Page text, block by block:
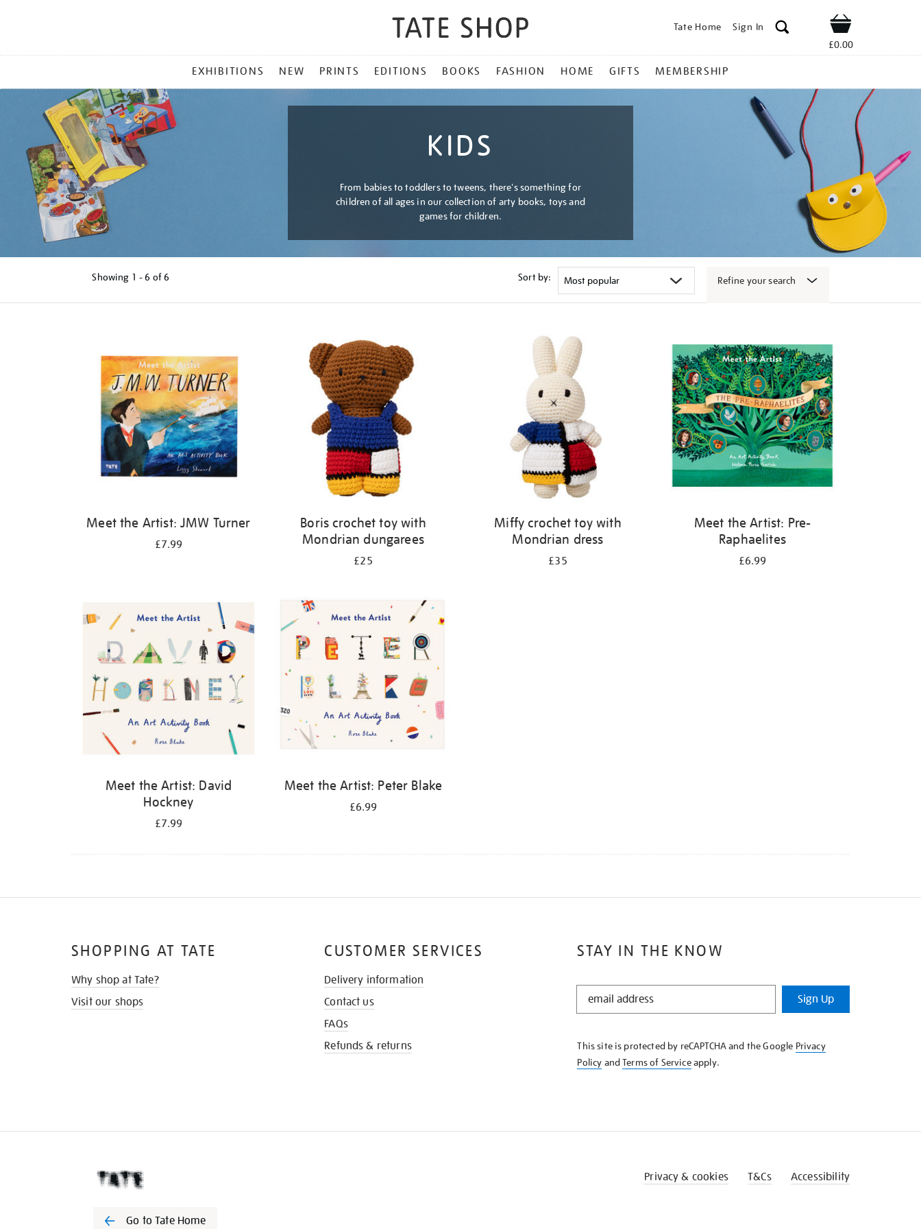
Tate Home Sign In Shop
£0.00
MENU
EXHIBITIONS NEW PRINTS EDITIONS BOOKS FASHION HOME GIFTS MEMBERSHIP
KIDS
From babies to toddlers to tweens, there's something for
children of all ages in our collection of arty books, toys and
games for children.
Showing 1 - 6 of6 Sort by: Refine your search
Meet the Artist: JMW Turner
£7.99
Boris crochet toy with
Mondrian dungarees
£25
Miffy crochet toy with
Mondrian dress
£35
Meet the Artist: Pre-
Raphaelites
£6.99
Meet the Artist: David
Hockney
£7.99
Meet the Artist: Peter Blake
£6.99
STAY IN THE KNOW
STAY
KNOW
Sign Up
This site is protected by reCAPTCHA and the Google Privacy
Policy andTerms of Serviceapply.
SHOPPING AT TATE
Why shop at Tate?
Visit our shops
CUSTOMER SERVICES
Delivery information
Contact us
FAQs
Refunds & returns
Go to Tate Home
Privacy & cookies T&Cs Accessibility